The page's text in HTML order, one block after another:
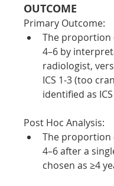
OUTCOME
Primary Outcome:
The proportion
4–6 by
radiologist,
ICS 1-3 (too
identified as
Post Hoc Analysis:
The proportion
4–6 after a
chosen as ≥4